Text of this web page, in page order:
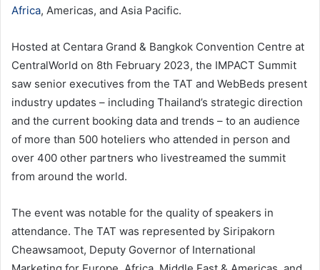
Africa, Americas, and Asia Pacific.
Hosted at Centara Grand & Bangkok Convention Centre at
CentralWorld on 8th February 2023, the IMPACT Summit
saw senior executives from the TAT and WebBeds present
industry updates – including Thailand’s strategic direction
and the current booking data and trends – to an audience
of more than 500 hoteliers who attended in person and
over 400 other partners who livestreamed the summit
from around the world.
The event was notable for the quality of speakers in
attendance. The TAT was represented by Siripakorn
Cheawsamoot, Deputy Governor of International